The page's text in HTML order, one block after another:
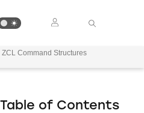
ZCL Command Structures
Table of Contents